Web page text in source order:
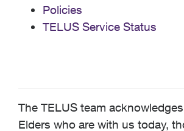
Policies
TELUS Service Status
The TELUS team
Elders who are with us today,